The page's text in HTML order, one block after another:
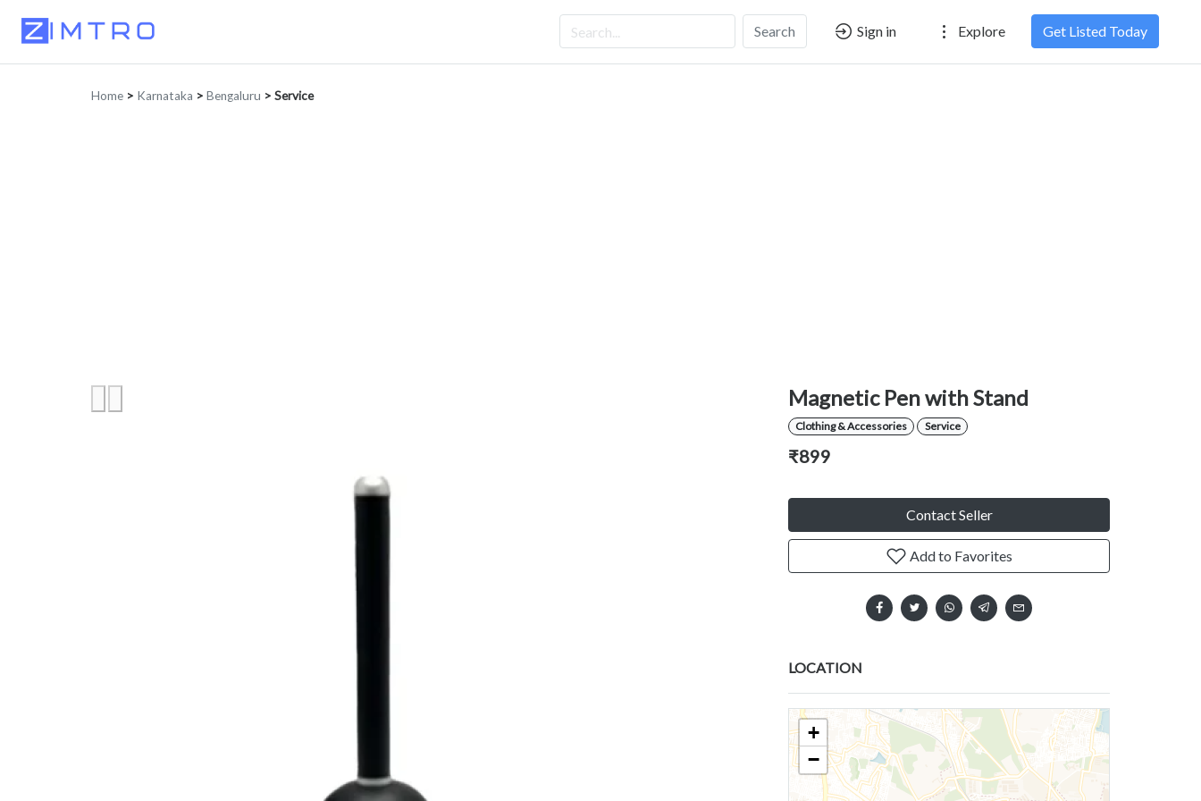
Search Sign in Explore Get Listed Today
Home > Karnataka > Bengaluru > Service
Magnetic Pen with Stand
Clothing & Accessories Service
₹899
Contact Seller
Add to Favorites
LOCATION
+
−